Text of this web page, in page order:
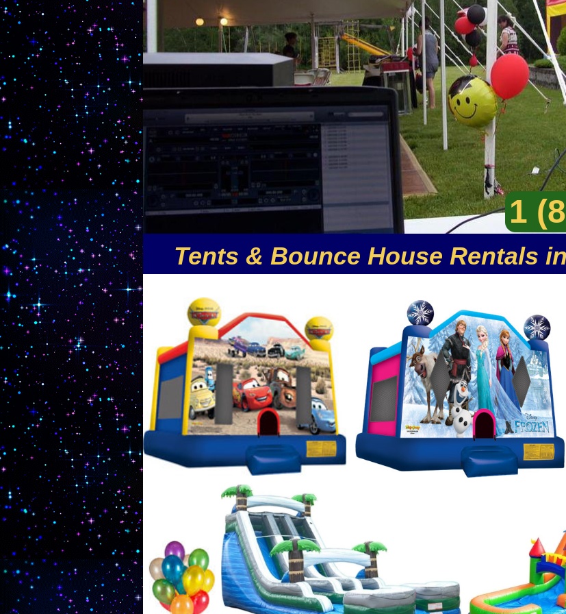
offers the largest selection of inflatable party rentals including
exciting party games such as laser tag tournament rentals in
rentals complete with an inflatable arena. Nuthin But Fun brings the
Rentals & Party Supplies in Sturbridge, Massachusetts | Sturbridge
MA | Sturbridge Bouncy Castle Rentals in Sturbridge, Massachusetts |
Rentals in Sturbridge, Massachusetts | Sturbridge Inflatable Waterslide
Massachusetts | MASS Moonwalk Rentals & Party Supplies in
Company in Sturbridge, Massachusetts | Sturbridge Moon Bounce
Massachusetts | Cheapest, Most Affordable Moonwalk/Bouncy House
| Sturbridge Party Game Rentals in Sturbridge MA | Sturbridge Canopy
Massachusetts | Sturbridge Paintball & Laser Tag Gam Rentals in
Game Rentals in Sturbridge MA | Bubble Soccer Suit Rental Services
Bubble Suit Rentals in Sturbridge, Massachusetts | Inflatable Mega
Massachusetts and adjoining areas. | Sturbridge Party Rental Company
Unique Kids Birthday Party Ideas in Sturbridge, Massachusetts |
House Rental Company in Sturbridge, Massachusetts | MASS Jumper
Sturbridge MA | Kids Birthday Parties of all Ages 1 year old, 2 years old,
old, 6 years old, 7 years old, 8 years old, 9 years old, 10 years old, 11
14 years old, 15 years old, 16 years old, 17 years old and 18 years old.
Massachusetts
Superman Moonwalk Rentals in Sturbridge MA, Batman Moonwalk Rentals in Sturbridge MA, Justice League Moonwalk
House Rentals in Sturbridge MA, Minions Moonwalk Rentals, Frozen Bounce House Rentals in Sturbridge MA, Disney
Tents & Bounce House Rentals
1